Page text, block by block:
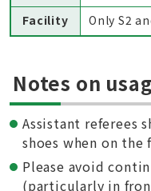
Facility
Only S2
Notes on
Assistant referees
shoes when on
Please avoid
(particularly in